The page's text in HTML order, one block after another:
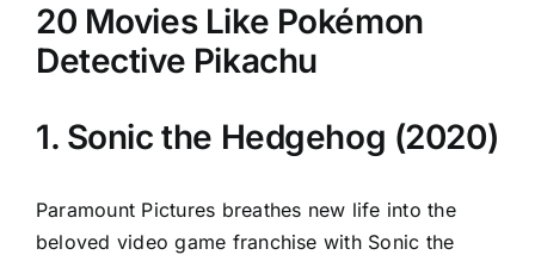
20 Movies Like Pokémon
Detective Pikachu
1. Sonic the Hedgehog (2020)
Paramount Pictures breathes new life into the
beloved video game franchise with Sonic the